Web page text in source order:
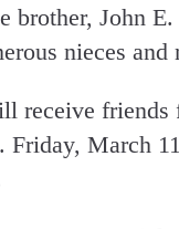
brother, John
nieces and
receive friends
Friday, March